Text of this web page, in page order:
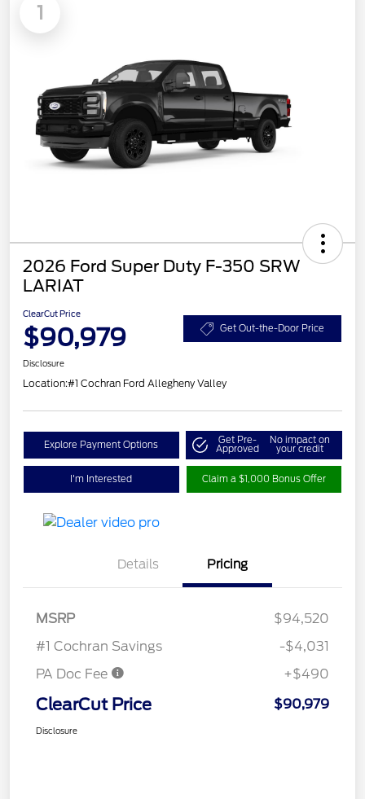
1
2026 Ford Super Duty F-350 SRW
LARIAT
ClearCut Price
$90,979 Get Out-the-Door Price
Disclosure
Location:#1 Cochran Ford Allegheny Valley
Explore Payment Options Get Pre-
Approved
No impact on
your credit
I'm Interested Claim a $1,000 Bonus Offer
Details Pricing
MSRP
$94,520
#1 Cochran Savings
-$4,031
PA Doc Fee
+$490
ClearCut Price $90,979
Disclosure